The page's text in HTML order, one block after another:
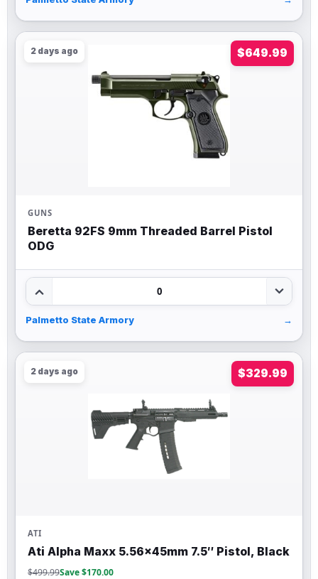
2 days ago $649.99
GUNS
Beretta 92FS 9mm Threaded Barrel Pistol
ODG
0
Palmetto State Armory →
2 days ago $329.99
ATI
Ati Alpha Maxx 5.56x45mm 7.5″ Pistol, Black
$499.99Save $170.00